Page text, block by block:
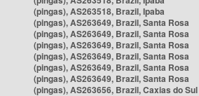
(pingas), AS263518, Brazil, Ipaba
(pingas), AS263649, Brazil, Santa Rosa
(pingas), AS263649, Brazil, Santa Rosa
(pingas), AS263649, Brazil, Santa Rosa
(pingas), AS263649, Brazil, Santa Rosa
(pingas), AS263649, Brazil, Santa Rosa
(pingas), AS263649, Brazil, Santa Rosa
(pingas), AS263656, Brazil, Caxias do Sul